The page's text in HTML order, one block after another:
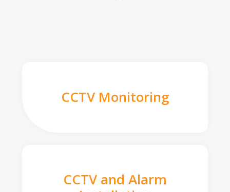
CCTV Monitoring
CCTV and Alarm